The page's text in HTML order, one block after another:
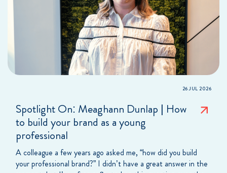
26 JUL 2026
Spotlight On: Meaghann Dunlap | How
to build your brand as a young
professional
A colleague a few years ago asked me, “how did you build
your professional brand?” I didn’t have a great answer in the